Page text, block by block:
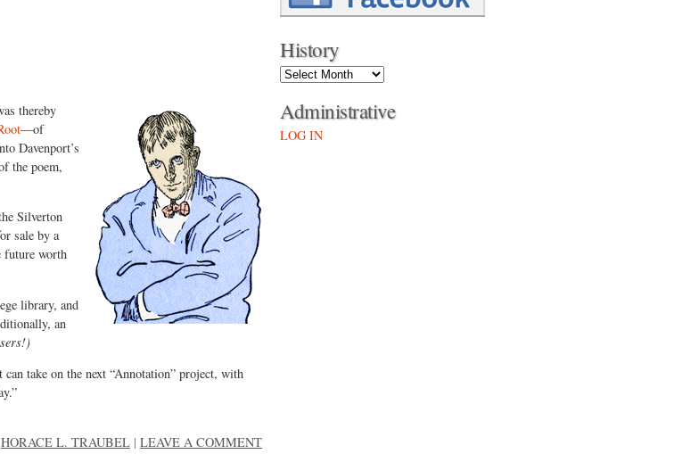
thereby
—of
Davenport’s
the poem,
Silverton
sale by a
future worth
library, and
an
take on the next “Annotation” project, with
HORACE L. TRAUBEL | LEAVE A COMMENT
History
History
Administrative
LOG IN